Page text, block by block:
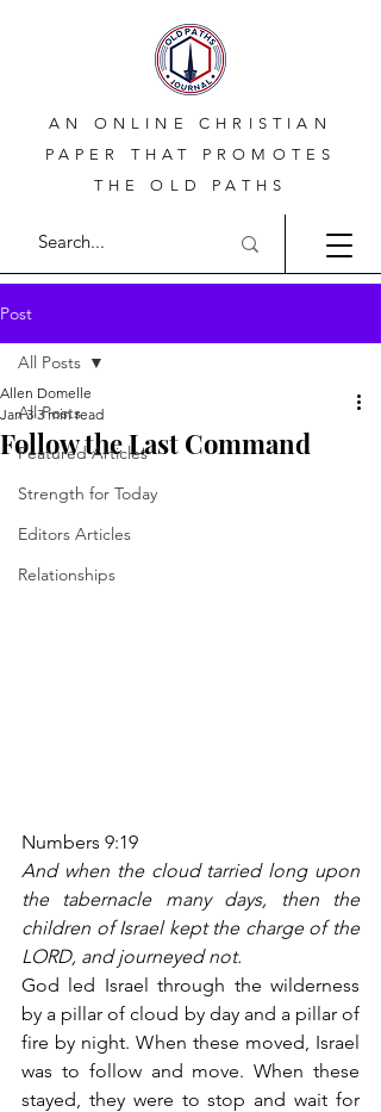
AN ONLINE CHRISTIAN
PAPER THAT PROMOTES
THE OLD PATHS
Post
All Posts
Featured Articles
Strength for Today
Editors Articles
Relationships
All Posts
Follow the Last Command
Allen Domelle
Jan 3 3 min read
Numbers 9:19
And when the cloud tarried long upon
the tabernacle many days, then the
children of Israel kept the charge of the
LORD, and journeyed not.
God led Israel through the wilderness
by a pillar of cloud by day and a pillar of
fire by night. When these moved, Israel
was to follow and move. When these
stayed, they were to stop and wait for